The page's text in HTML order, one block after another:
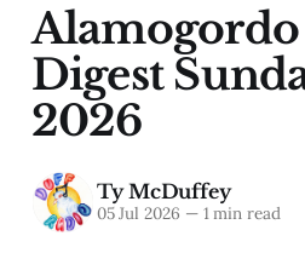
Digest
2026
Ty McDuffey
05 Jul 2026 —1 min read